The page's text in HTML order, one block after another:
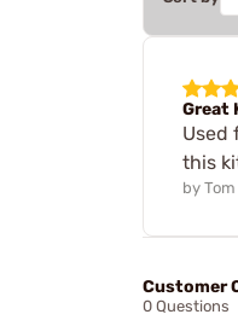
Great
Used
this
by Tom
Customer
0 Questions